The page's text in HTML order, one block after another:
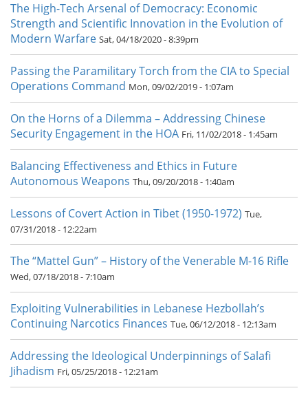
The High-Tech Arsenal of Democracy: Economic
Strength and Scientific Innovation in the Evolution of
Modern Warfare Sat, 04/18/2020 - 8:39pm
Passing the Paramilitary Torch from the CIA to Special
Operations Command Mon, 09/02/2019 - 1:07am
On the Horns of a Dilemma – Addressing Chinese
Security Engagement in the HOA Fri, 11/02/2018 - 1:45am
Balancing Effectiveness and Ethics in Future
Autonomous Weapons Thu, 09/20/2018 - 1:40am
Lessons of Covert Action in Tibet (1950-1972) Tue,
07/31/2018 - 12:22am
The “Mattel Gun” – History of the Venerable M-16 Rifle
Wed, 07/18/2018 - 7:10am
Exploiting Vulnerabilities in Lebanese Hezbollah’s
Continuing Narcotics Finances Tue, 06/12/2018 - 12:13am
Addressing the Ideological Underpinnings of Salafi
Jihadism Fri, 05/25/2018 - 12:21am